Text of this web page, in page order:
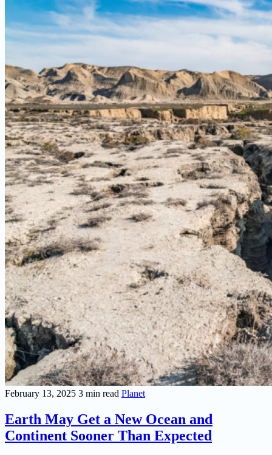
February 13, 2025 3 min read Planet
Earth May Get a New Ocean and
Continent Sooner Than Expected